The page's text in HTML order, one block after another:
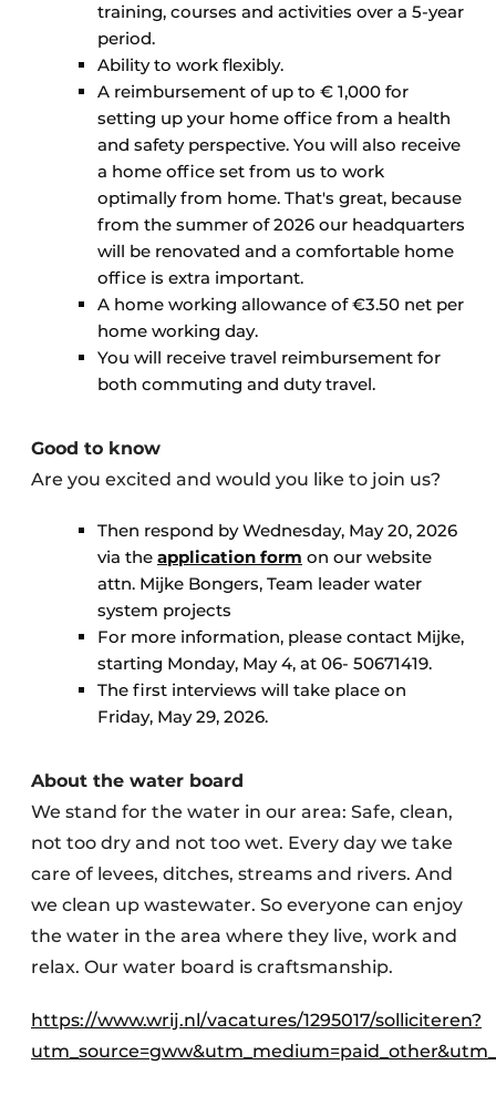
training, courses and activities over a 5-year
period.
Ability to work flexibly.
A reimbursement of up to € 1,000 for
setting up your home office from a health
and safety perspective. You will also receive
a home office set from us to work
optimally from home. That's great, because
from the summer of 2026 our headquarters
will be renovated and a comfortable home
office is extra important.
A home working allowance of €3.50 net per
home working day.
You will receive travel reimbursement for
both commuting and duty travel.
Good to know
Are you excited and would you like to join us?
Then respond by Wednesday, May 20, 2026
via the application form on our website
attn. Mijke Bongers, Team leader water
system projects
For more information, please contact Mijke,
starting Monday, May 4, at 06- 50671419.
The first interviews will take place on
Friday, May 29, 2026.
About the water board
We stand for the water in our area: Safe, clean,
not too dry and not too wet. Every day we take
care of levees, ditches, streams and rivers. And
we clean up wastewater. So everyone can enjoy
the water in the area where they live, work and
relax. Our water board is craftsmanship.
https://www.wrij.nl/vacatures/1295017/solliciteren?